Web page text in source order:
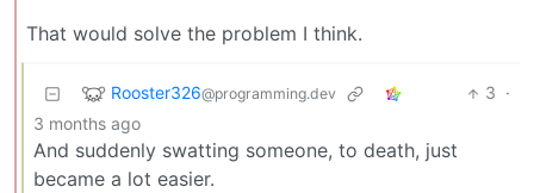
That would solve the problem I think.
Rooster326@programming.dev 3 ·
3 months ago
And suddenly swatting someone, to death, just
became a lot easier.